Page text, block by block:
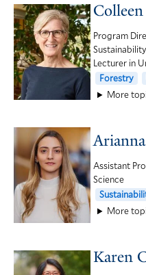
Program
Lecturer in
Forestry
More
Assistant
Science
More
Karen